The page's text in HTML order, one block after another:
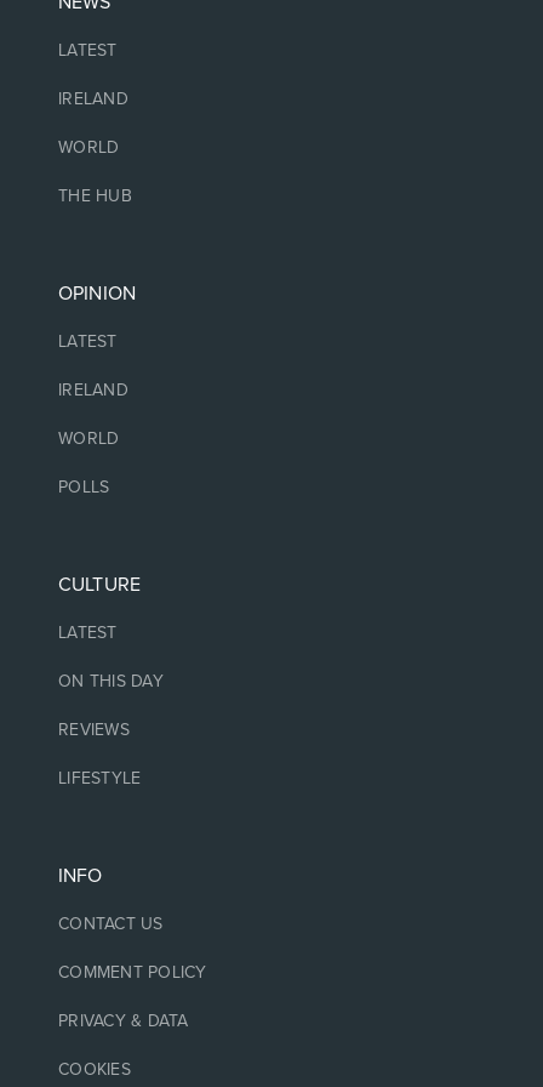
LATEST
IRELAND
WORLD
THE HUB
OPINION
LATEST
IRELAND
WORLD
POLLS
CULTURE
LATEST
ON THIS DAY
REVIEWS
LIFESTYLE
INFO
CONTACT US
COMMENT POLICY
PRIVACY & DATA
COOKIES